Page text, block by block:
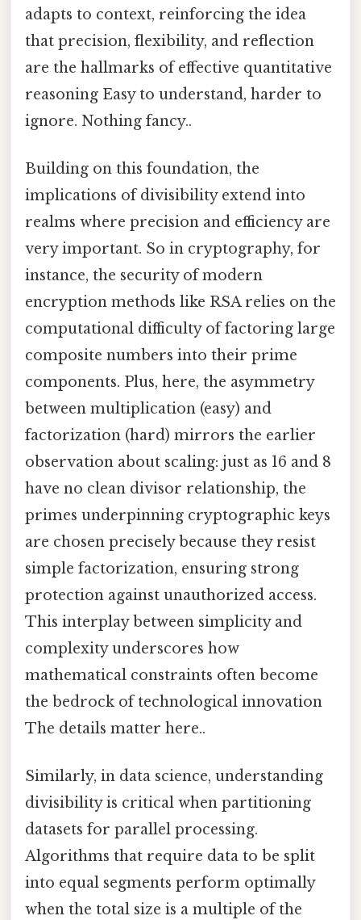
adapts to context, reinforcing the idea
that precision, flexibility, and reflection
are the hallmarks of effective quantitative
reasoning Easy to understand, harder to
ignore. Nothing fancy..
Building on this foundation, the
implications of divisibility extend into
realms where precision and efficiency are
very important. So in cryptography, for
instance, the security of modern
encryption methods like RSA relies on the
computational difficulty of factoring large
composite numbers into their prime
components. Plus, here, the asymmetry
between multiplication (easy) and
factorization (hard) mirrors the earlier
observation about scaling: just as 16 and 8
have no clean divisor relationship, the
primes underpinning cryptographic keys
are chosen precisely because they resist
simple factorization, ensuring strong
protection against unauthorized access.
This interplay between simplicity and
complexity underscores how
mathematical constraints often become
the bedrock of technological innovation
The details matter here..
Similarly, in data science, understanding
divisibility is critical when partitioning
datasets for parallel processing.
Algorithms that require data to be split
into equal segments perform optimally
when the total size is a multiple of the